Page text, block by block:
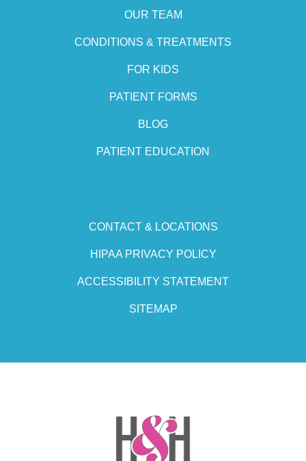
OUR TEAM
CONDITIONS & TREATMENTS
FOR KIDS
PATIENT FORMS
BLOG
PATIENT EDUCATION
CONTACT & LOCATIONS
HIPAA PRIVACY POLICY
ACCESSIBILITY STATEMENT
SITEMAP